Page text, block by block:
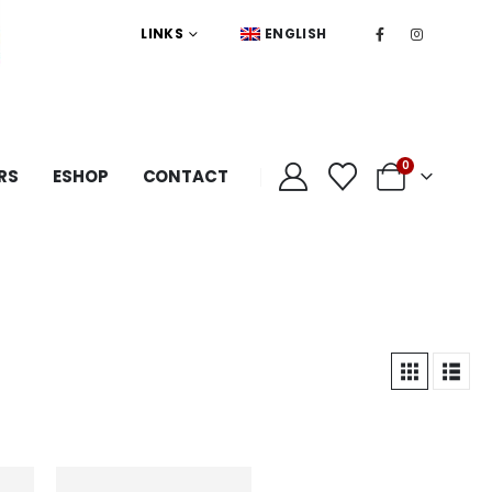
LINKS ENGLISH
ESHOP CONTACT 0